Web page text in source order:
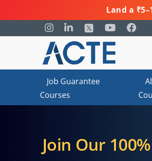
Land a
Job Guarantee
Courses
Join Our